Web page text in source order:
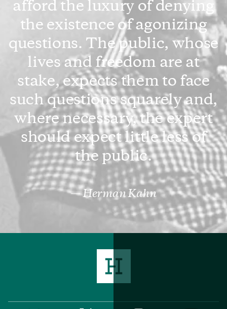
afford the luxury of denying
the existence of agonizing
questions. The public, whose
lives and freedom are at
stake, expects them to face
such questions squarely and,
where necessary, the expert
should expect little less of
the public.
Herman Kahn